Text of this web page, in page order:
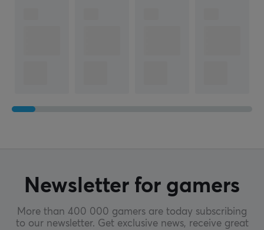
Newsletter for gamers
More than 400 000 gamers are today subscribing
to our newsletter. Get exclusive news, receive great